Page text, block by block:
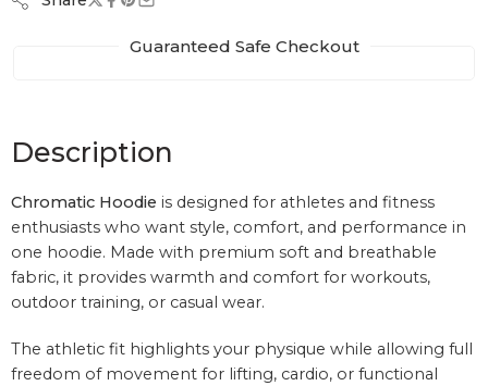
Guaranteed Safe Checkout
Description
Chromatic Hoodie is designed for athletes and fitness
enthusiasts who want style, comfort, and performance in
one hoodie. Made with premium soft and breathable
fabric, it provides warmth and comfort for workouts,
outdoor training, or casual wear.
The athletic fit highlights your physique while allowing full
freedom of movement for lifting, cardio, or functional